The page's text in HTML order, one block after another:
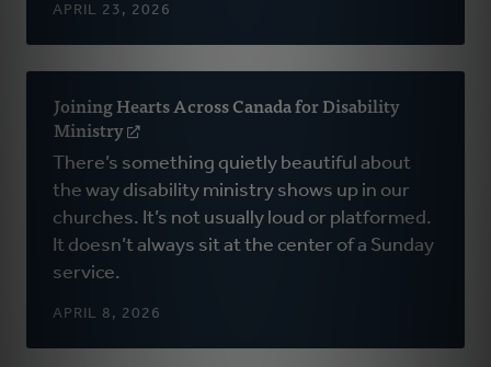
APRIL 23, 2026
Joining Hearts Across Canada for Disability
Ministry
in
a
new
window)
There’s something quietly beautiful about
the way disability ministry shows up in our
churches. It’s not usually loud or platformed.
It doesn’t always sit at the center of a Sunday
service.
APRIL 8, 2026